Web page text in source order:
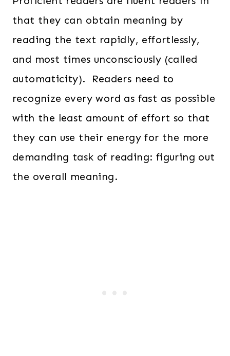
that they can obtain meaning by
reading the text rapidly, effortlessly,
and most times unconsciously (called
automaticity). Readers need to
recognize every word as fast as possible
with the least amount of effort so that
they can use their energy for the more
demanding task of reading: figuring out
the overall meaning.